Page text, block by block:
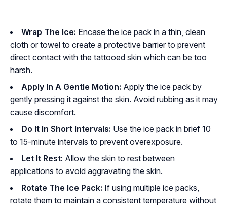
Wrap The Ice: Encase the ice pack in a thin, clean
cloth or towel to create a protective barrier to prevent
direct contact with the tattooed skin which can be too
harsh.
Apply In A Gentle Motion: Apply the ice pack by
gently pressing it against the skin. Avoid rubbing as it may
cause discomfort.
Do It In Short Intervals: Use the ice pack in brief 10
to 15-minute intervals to prevent overexposure.
Let It Rest: Allow the skin to rest between
applications to avoid aggravating the skin.
Rotate The Ice Pack: If using multiple ice packs,
rotate them to maintain a consistent temperature without